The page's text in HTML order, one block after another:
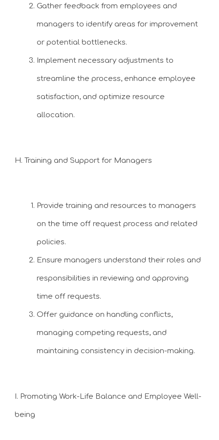
Gather feedback from employees and
managers to identify areas for improvement
or potential bottlenecks.
Implement necessary adjustments to
streamline the process, enhance employee
satisfaction, and optimize resource
allocation.
H. Training and Support for Managers
Provide training and resources to managers
on the time off request process and related
policies.
Ensure managers understand their roles and
responsibilities in reviewing and approving
time off requests.
Offer guidance on handling conflicts,
managing competing requests, and
maintaining consistency in decision-making.
I. Promoting Work-Life Balance and Employee Well-
being